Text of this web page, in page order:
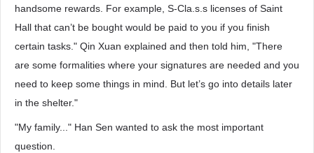
handsome rewards. For example, S-Cla.s.s licenses of Saint
Hall that can’t be bought would be paid to you if you finish
certain tasks." Qin Xuan explained and then told him, "There
are some formalities where your signatures are needed and you
need to keep some things in mind. But let’s go into details later
in the shelter."
"My family..." Han Sen wanted to ask the most important
question.